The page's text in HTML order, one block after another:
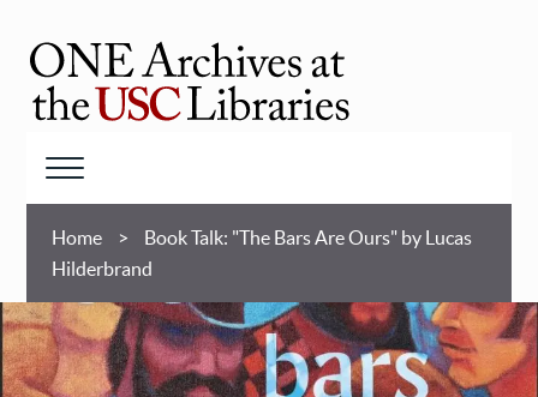
main
content
ONE
Home
Book Talk: "The Bars Are Ours" by Lucas
Hilderbrand